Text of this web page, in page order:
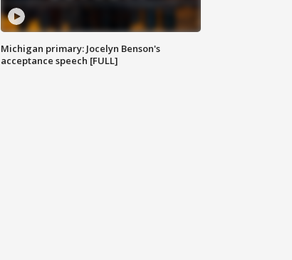
Michigan primary: Jocelyn Benson's
acceptance speech [FULL]